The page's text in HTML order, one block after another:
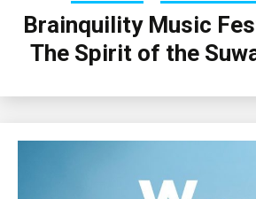
Brainquility Music
The Spirit of the